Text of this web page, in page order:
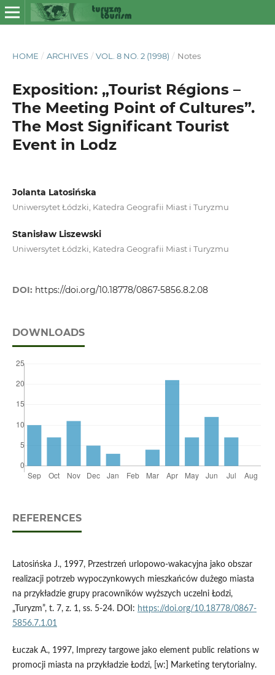
HOME / ARCHIVES / VOL. 8 NO. 2 (1998) / Notes
Exposition: „Tourist Régions –
The Meeting Point of Cultures”.
The Most Significant Tourist
Event in Lodz
Jolanta Latosińska
Uniwersytet Łódzki, Katedra Geografii Miast i Turyzmu
Stanisław Liszewski
Uniwersytet Łódzki, Katedra Geografii Miast i Turyzmu
DOI: https://doi.org/10.18778/0867-5856.8.2.08
DOWNLOADS
REFERENCES
Latosińska J., 1997, Przestrzeń urlopowo-wakacyjna jako obszar
realizacji potrzeb wypoczynkowych mieszkańców dużego miasta
na przykładzie grupy pracowników wyższych uczelni Łodzi,
„Turyzm”, t. 7, z. 1, ss. 5-24. DOI: https://doi.org/10.18778/0867-
5856.7.1.01
Łuczak A., 1997, Imprezy targowe jako element public relations w
promocji miasta na przykładzie Łodzi, [w:] Marketing terytorialny.